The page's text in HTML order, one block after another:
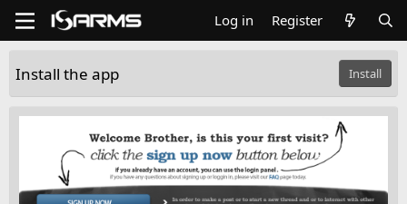
Log in Register
Install the app Install